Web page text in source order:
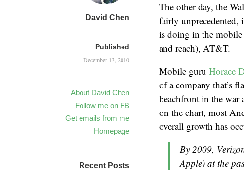
David Chen
Published
December 13, 2010
About David Chen
Follow me on FB
Get emails from me
Homepage
The other day, the
fairly unprecedented,
is doing in the mobile
and reach), AT&T.
Mobile guru Horace
of a company that’s
beachfront in the war
on the chart, most
overall growth has
By 2009,
Apple) at the
Recent Posts